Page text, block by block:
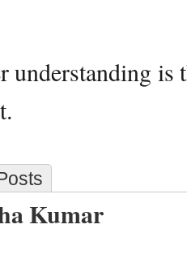
understanding is
Kumar